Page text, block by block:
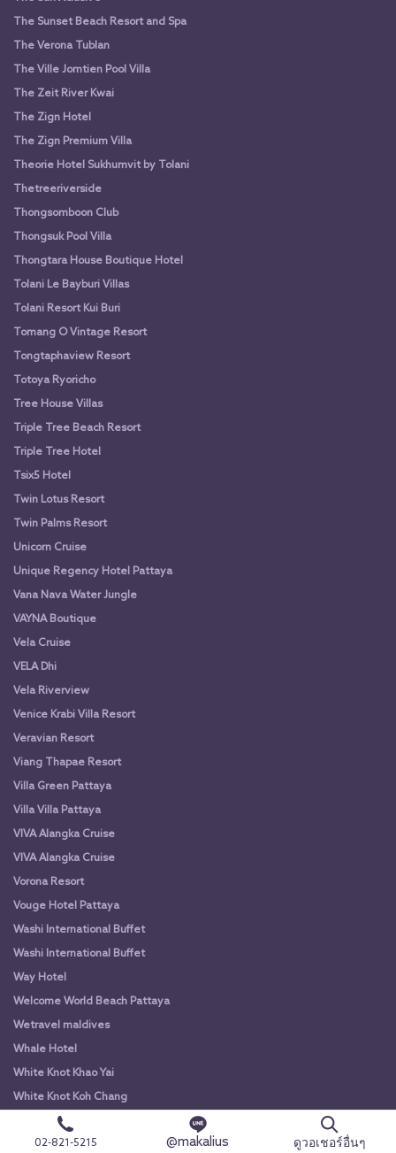
The Sunset Beach Resort and Spa
The Verona Tublan
The Ville Jomtien Pool Villa
The Zeit River Kwai
The Zign Hotel
The Zign Premium Villa
Theorie Hotel Sukhumvit by Tolani
Thetreeriverside
Thongsomboon Club
Thongsuk Pool Villa
Thongtara House Boutique Hotel
Tolani Le Bayburi Villas
Tolani Resort Kui Buri
Tomang O Vintage Resort
Tongtaphaview Resort
Totoya Ryoricho
Tree House Villas
Triple Tree Beach Resort
Triple Tree Hotel
Tsix5 Hotel
Twin Lotus Resort
Twin Palms Resort
Unicorn Cruise
Unique Regency Hotel Pattaya
Vana Nava Water Jungle
VAYNA Boutique
Vela Cruise
VELA Dhi
Vela Riverview
Venice Krabi Villa Resort
Veravian Resort
Viang Thapae Resort
Villa Green Pattaya
Villa Villa Pattaya
VIVA Alangka Cruise
VIVA Alangka Cruise
Vorona Resort
Vouge Hotel Pattaya
Washi International Buffet
Washi International Buffet
Way Hotel
Welcome World Beach Pattaya
Wetravel maldives
Whale Hotel
White Knot Khao Yai
White Knot Koh Chang
White Orchid River Cruise
White Orchid River Cruise
02-821-5215 @makalius ดูวอเชอร์อื่นๆ